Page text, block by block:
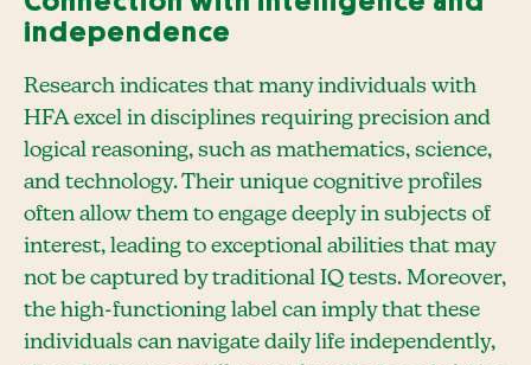
independence
Research indicates that many individuals with
HFA excel in disciplines requiring precision and
logical reasoning, such as mathematics, science,
and technology. Their unique cognitive profiles
often allow them to engage deeply in subjects of
interest, leading to exceptional abilities that may
not be captured by traditional IQ tests. Moreover,
the high-functioning label can imply that these
individuals can navigate daily life independently,